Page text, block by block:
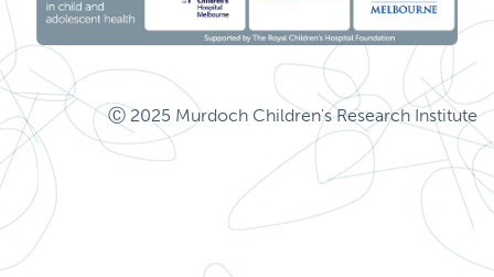
Stress
Ⓒ 2025 Murdoch Children's Research Institute